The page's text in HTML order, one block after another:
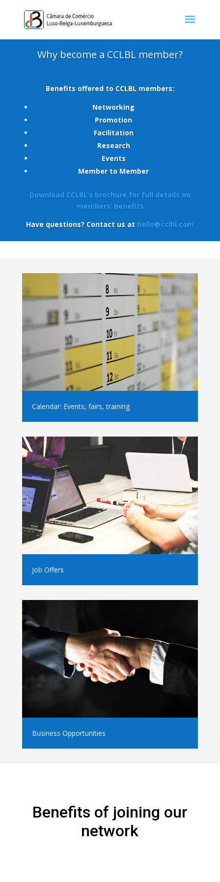
Why become a CCLBL member?
Benefits offered to CCLBL members:
Networking
Promotion
Facilitation
Research
Events
Member to Member
Download CCLBL’s brochure for full details on
members’ benefits
Have questions? Contact us at hello@cclbl.com
Calendar: Events, fairs, training
Job Offers
Business Opportunities
Benefits of joining our
network